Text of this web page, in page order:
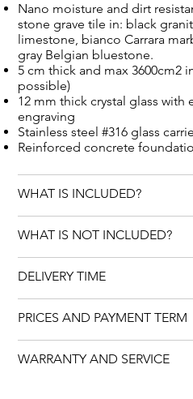
Nano moisture and dirt
stone grave tile in: black
limestone, bianco Carrara
gray Belgian bluestone.
5 cm thick and max 3600cm2
possible)
12 mm thick crystal glass
engraving
Stainless steel #316 glass
Reinforced concrete
WHAT IS INCLUDED?
WHAT IS NOT INCLUDED?
DELIVERY TIME
PRICES AND PAYMENT TERM
WARRANTY AND SERVICE